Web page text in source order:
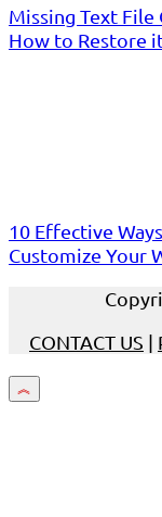
Missing Text
How to Restore
10 Effective
Customize Your
CONTACT US |